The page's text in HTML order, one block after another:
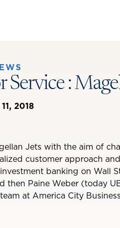
Service :
2018
Jets with the aim of
customer approach
banking on Wall
Paine Weber (today
at America City